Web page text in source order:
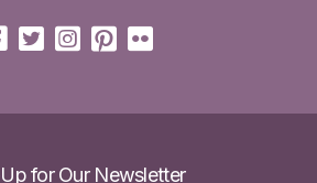
for Our Newsletter